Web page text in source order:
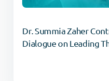
Dr. Summia Zaher
Dialogue on Leading